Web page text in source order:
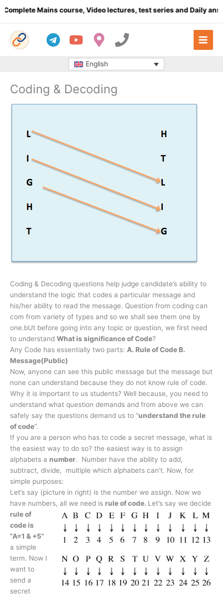
Mains course, Video lectures, test series and Daily answer
English
Coding & Decoding
Coding & Decoding questions help judge candidate’s ability to
understand the logic that codes a particular message and
his/her ability to read the message. Question from coding can
com from variety of types and so we shall see them one by
one.bUt before going into any topic or question, we first need
to understand What is significance of Code?
Any Code has essentially two parts: A. Rule of Code B.
Message(Public)
Now, anyone can see this public message but the message but
none can understand because they do not know rule of code.
Why it is important to us students? Well because, you need to
understand what question demands and from above we can
safely say the questions demand us to “understand the rule
of code“.
If you are a person who has to code a secret message, what is
the easiest way to do so? the easiest way is to assign
alphabets a number. Number have the ability to add,
subtract, divide, multiple which alphabets can’t. Now, for
simple purposes:
Let’s say (picture in right) is the number we assign. Now we
have numbers, all we need is rule of code. Let’s say we decide
rule of
code is
“A=1 & +5”
a simple
term. Now I
want to
send a
secret